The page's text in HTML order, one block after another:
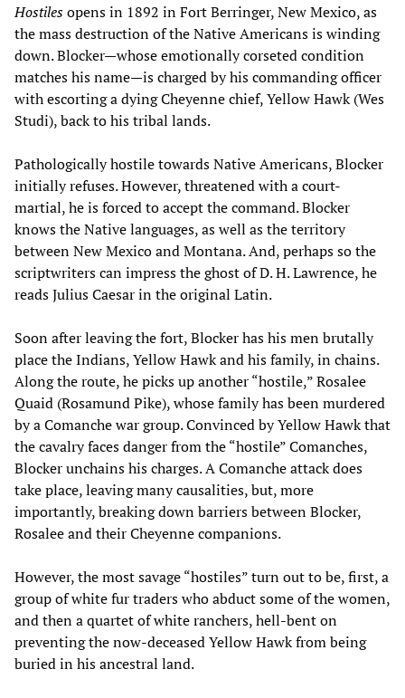
Hostilesopens in 1892 in Fort Berringer, New Mexico, as
the mass destruction of the Native Americans is winding
down. Blocker—whose emotionally corseted condition
matches his name—is charged by his commanding officer
with escorting a dying Cheyenne chief, Yellow Hawk (Wes
Studi), back to his tribal lands.
Pathologically hostile towards Native Americans, Blocker
initially refuses. However, threatened with a court-
martial, he is forced to accept the command. Blocker
knows the Native languages, as well as the territory
between New Mexico and Montana. And, perhaps so the
scriptwriters can impress the ghost of D. H. Lawrence, he
reads Julius Caesar in the original Latin.
Soon after leaving the fort, Blocker has his men brutally
place the Indians, Yellow Hawk and his family, in chains.
Along the route, he picks up another “hostile,” Rosalee
Quaid (Rosamund Pike), whose family has been murdered
by a Comanche war group. Convinced by Yellow Hawk that
the cavalry faces danger from the “hostile” Comanches,
Blocker unchains his charges. A Comanche attack does
take place, leaving many causalities, but, more
importantly, breaking down barriers between Blocker,
Rosalee and their Cheyenne companions.
However, the most savage “hostiles” turn out to be, first, a
group of white fur traders who abduct some of the women,
and then a quartet of white ranchers, hell-bent on
preventing the now-deceased Yellow Hawk from being
buried in his ancestral land.